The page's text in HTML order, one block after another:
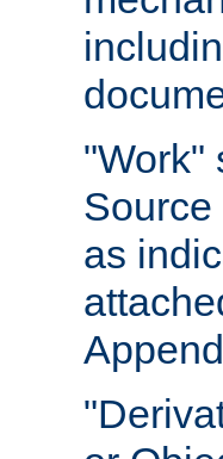
"Work"
as